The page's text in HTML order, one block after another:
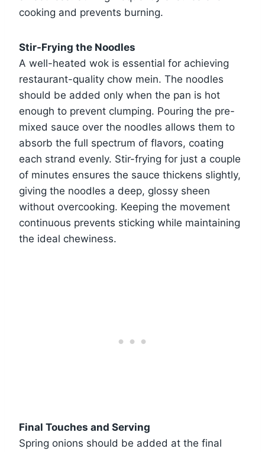
cooking and prevents burning.
Stir-Frying the Noodles
A well-heated wok is essential for achieving
restaurant-quality chow mein. The noodles
should be added only when the pan is hot
enough to prevent clumping. Pouring the pre-
mixed sauce over the noodles allows them to
absorb the full spectrum of flavors, coating
each strand evenly. Stir-frying for just a couple
of minutes ensures the sauce thickens slightly,
giving the noodles a deep, glossy sheen
without overcooking. Keeping the movement
continuous prevents sticking while maintaining
the ideal chewiness.
Final Touches and Serving
Spring onions should be added at the final